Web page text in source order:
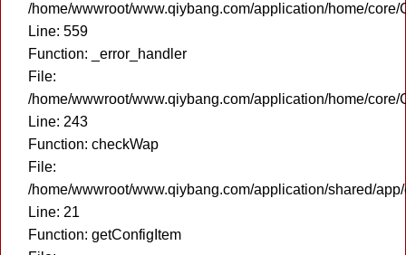
/home/wwwroot/www.qiybang.com/application/home/core/
Line: 559
Function: _error_handler
File:
/home/wwwroot/www.qiybang.com/application/home/core/
Line: 243
Function: checkWap
File:
/home/wwwroot/www.qiybang.com/application/shared/
Line: 21
Function: getConfigItem